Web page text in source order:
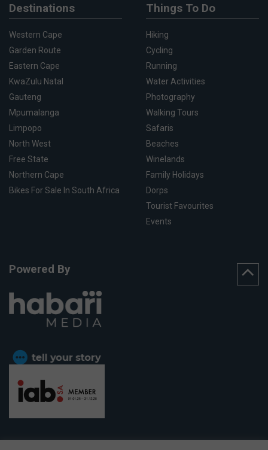
Destinations
Western Cape
Garden Route
Eastern Cape
KwaZulu Natal
Gauteng
Mpumalanga
Limpopo
North West
Free State
Northern Cape
Bikes For Sale In South Africa
Things To Do
Hiking
Cycling
Running
Water Activities
Photography
Walking Tours
Safaris
Beaches
Winelands
Family Holidays
Dorps
Tourist Favourites
Events
Powered By